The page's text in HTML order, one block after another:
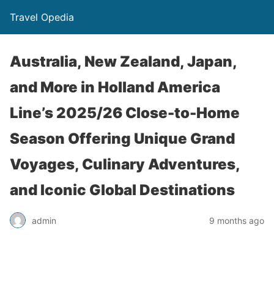
Travel Opedia
Australia, New Zealand, Japan,
and More in Holland America
Line’s 2025/26 Close-to-Home
Season Offering Unique Grand
Voyages, Culinary Adventures,
and Iconic Global Destinations
admin 9 months ago